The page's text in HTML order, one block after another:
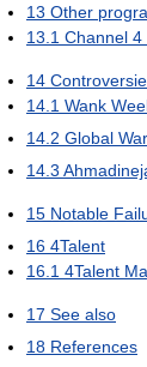
13 Other
13.1 Channel 4
14
14.1 Wank
14.2 Global
14.3
15 Notable
16 4Talent
16.1 4Talent
17 See also
18 References